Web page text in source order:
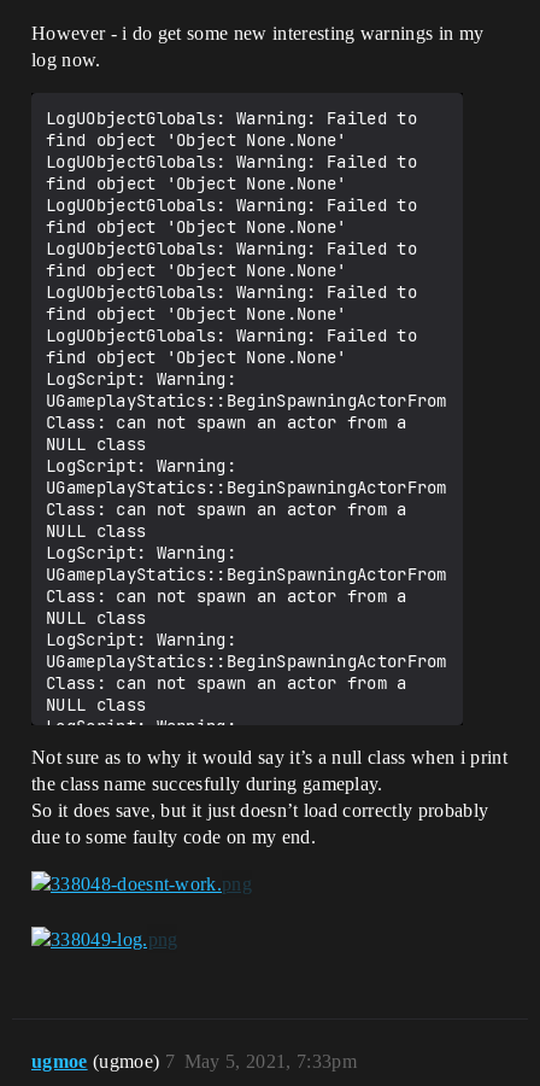
However - i do get some new interesting warnings in my
log now.
LogUObjectGlobals: Warning: Failed to
find object 'Object None.None'
LogUObjectGlobals: Warning: Failed to
find object 'Object None.None'
LogUObjectGlobals: Warning: Failed to
find object 'Object None.None'
LogUObjectGlobals: Warning: Failed to
find object 'Object None.None'
LogUObjectGlobals: Warning: Failed to
find object 'Object None.None'
LogUObjectGlobals: Warning: Failed to
find object 'Object None.None'
LogScript: Warning:
UGameplayStatics::BeginSpawningActorFrom
Class: can not spawn an actor from a
NULL class
LogScript: Warning:
UGameplayStatics::BeginSpawningActorFrom
Class: can not spawn an actor from a
NULL class
LogScript: Warning:
UGameplayStatics::BeginSpawningActorFrom
Class: can not spawn an actor from a
NULL class
LogScript: Warning:
UGameplayStatics::BeginSpawningActorFrom
Class: can not spawn an actor from a
NULL class
LogScript: Warning:
UGameplayStatics::BeginSpawningActorFrom
Class: can not spawn an actor from a
NULL class
LogScript: Warning:
UGameplayStatics::BeginSpawningActorFrom
NULL class
Not sure as to why it would say it’s a null class when i print
the class name succesfully during gameplay.
So it does save, but it just doesn’t load correctly probably
due to some faulty code on my end.
ugmoe (ugmoe) May 5, 2021, 7:33pm
7